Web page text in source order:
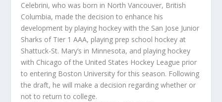
Celebrini, who was born in North Vancouver, British
Columbia, made the decision to enhance his
development by playing hockey with the San Jose Junior
Sharks of Tier 1 AAA, playing prep school hockey at
Shattuck-St. Mary’s in Minnesota, and playing hockey
with Chicago of the United States Hockey League prior
to entering Boston University for this season. Following
the draft, he will make a decision regarding whether or
not to return to college.